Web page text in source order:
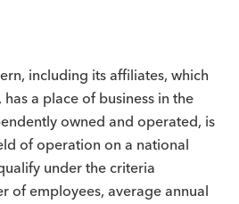
including its affiliates, which
a place of business in the
owned and operated, is
of operation on a national
under the criteria
of employees, average annual